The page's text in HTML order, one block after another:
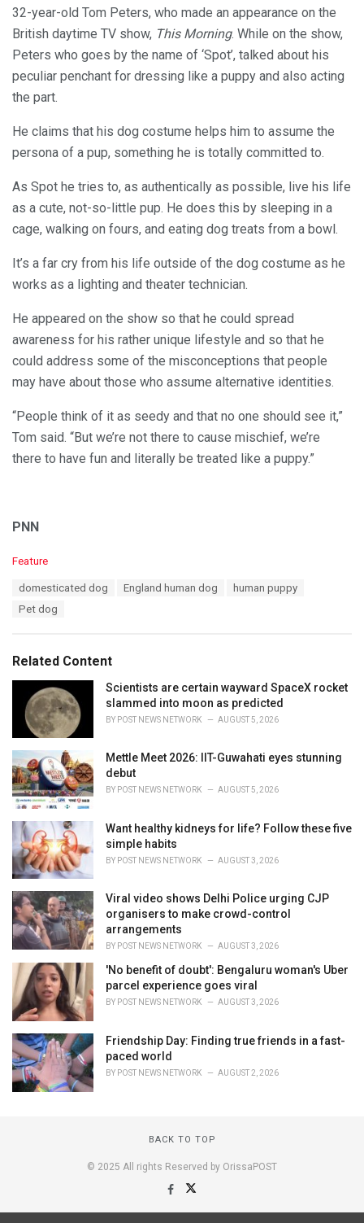
32-year-old Tom Peters, who made an appearance on the
British daytime TV show, This Morning. While on the show,
Peters who goes by the name of ‘Spot’, talked about his
peculiar penchant for dressing like a puppy and also acting
the part.
He claims that his dog costume helps him to assume the
persona of a pup, something he is totally committed to.
As Spot he tries to, as authentically as possible, live his life
as a cute, not-so-little pup. He does this by sleeping in a
cage, walking on fours, and eating dog treats from a bowl.
It’s a far cry from his life outside of the dog costume as he
works as a lighting and theater technician.
He appeared on the show so that he could spread
awareness for his rather unique lifestyle and so that he
could address some of the misconceptions that people
may have about those who assume alternative identities.
“People think of it as seedy and that no one should see it,”
Tom said. “But we’re not there to cause mischief, we’re
there to have fun and literally be treated like a puppy.”
PNN
C
Feature
domesticated dog England human dog
human puppy
Pet dog
Related Content
Scientists are certain wayward SpaceX rocket
slammed into moon as predicted
BY POST NEWS NETWORK AUGUST 5, 2026
Mettle Meet 2026: IIT-Guwahati eyes stunning
debut
BY POST NEWS NETWORK AUGUST 5, 2026
Want healthy kidneys for life? Follow these five
simple habits
BY POST NEWS NETWORK AUGUST 3, 2026
Viral video shows Delhi Police urging CJP
organisers to make crowd-control
arrangements
BY POST NEWS NETWORK AUGUST 3, 2026
'No benefit of doubt': Bengaluru woman's Uber
parcel experience goes viral
BY POST NEWS NETWORK AUGUST 3, 2026
Friendship Day: Finding true friends in a fast-
paced world
BY POST NEWS NETWORK AUGUST 2, 2026
BACK TO TOP
© 2025 All rights Reserved by OrissaPOST